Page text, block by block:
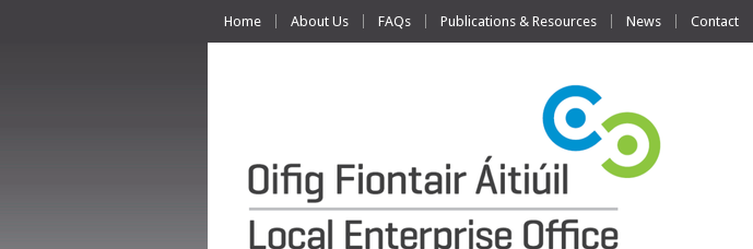
Home About Us FAQs Publications & Resources News Contact